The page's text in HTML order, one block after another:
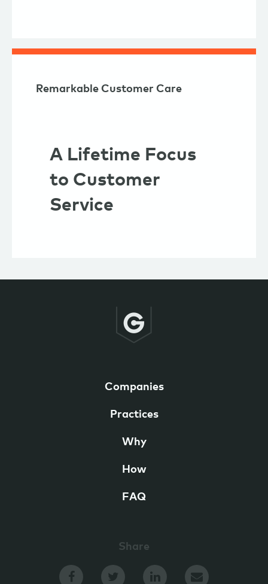
Remarkable Customer Care
A Lifetime Focus
to Customer
Service
Companies
Practices
Why
How
FAQ
Share